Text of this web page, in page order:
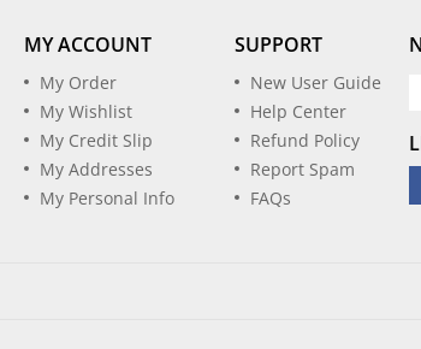
MY ACCOUNT
My Order
My Wishlist
My Credit Slip
My Addresses
My Personal Info
SUPPORT
New User Guide
Help Center
Refund Policy
Report Spam
FAQs